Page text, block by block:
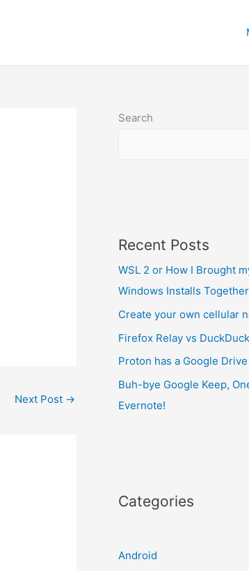
Next Post →
Search
Recent Posts
WSL 2 or How I Brought
Windows Installs Together
Create your own cellular
Firefox Relay vs
Proton has a Google
Buh-bye Google Keep,
Evernote!
Categories
Android